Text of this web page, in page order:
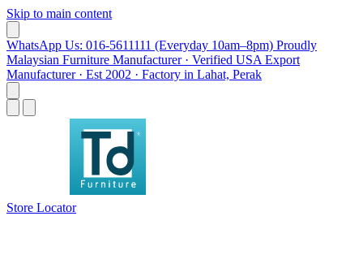
Skip to main content
WhatsApp Us: 016-5611111 (Everyday 10am–8pm) Proudly
Malaysian Furniture Manufacturer · Verified USA Export
Manufacturer · Est 2002 · Factory in Lahat, Perak
Store Locator